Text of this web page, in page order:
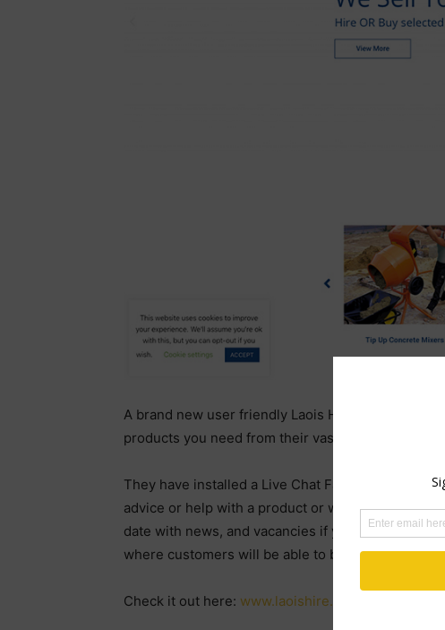
A brand new user friendly Laois Hire website
products you need from their vast range.
They have installed a Live Chat Facility where
advice or help with a product or want to inquire
date with news, and vacancies if you wish to join
where customers will be able to buy items from
Check it out here: www.laoishire.com